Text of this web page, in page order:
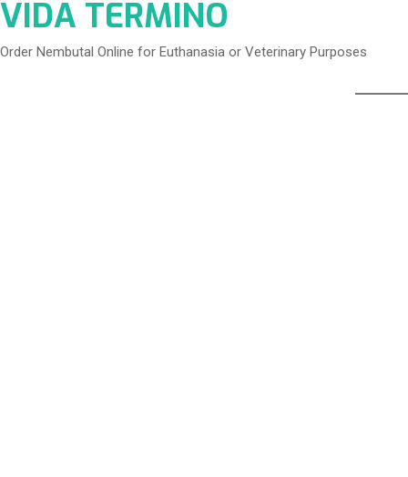
VIDA TERMINO
Order Nembutal Online for Euthanasia or Veterinary Purposes